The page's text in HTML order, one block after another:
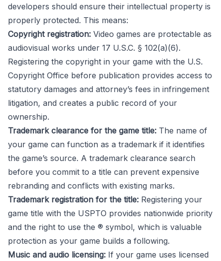
developers should ensure their intellectual property is
properly protected. This means:
Copyright registration: Video games are protectable as
audiovisual works under 17 U.S.C. § 102(a)(6).
Registering the copyright in your game with the U.S.
Copyright Office before publication provides access to
statutory damages and attorney’s fees in infringement
litigation, and creates a public record of your
ownership.
Trademark clearance for the game title: The name of
your game can function as a trademark if it identifies
the game’s source. A trademark clearance search
before you commit to a title can prevent expensive
rebranding and conflicts with existing marks.
Trademark registration for the title: Registering your
game title with the USPTO provides nationwide priority
and the right to use the ® symbol, which is valuable
protection as your game builds a following.
Music and audio licensing: If your game uses licensed